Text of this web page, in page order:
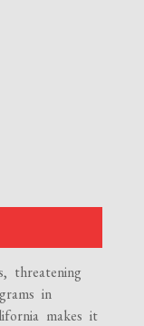
threatening
in
makes it